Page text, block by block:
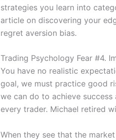
strategies you learn into
article on discovering your
regret aversion bias.
Trading Psychology Fear #4.
You have no realistic
goal, we must practice good
we can do to achieve
every trader. Michael retired
When they see that the